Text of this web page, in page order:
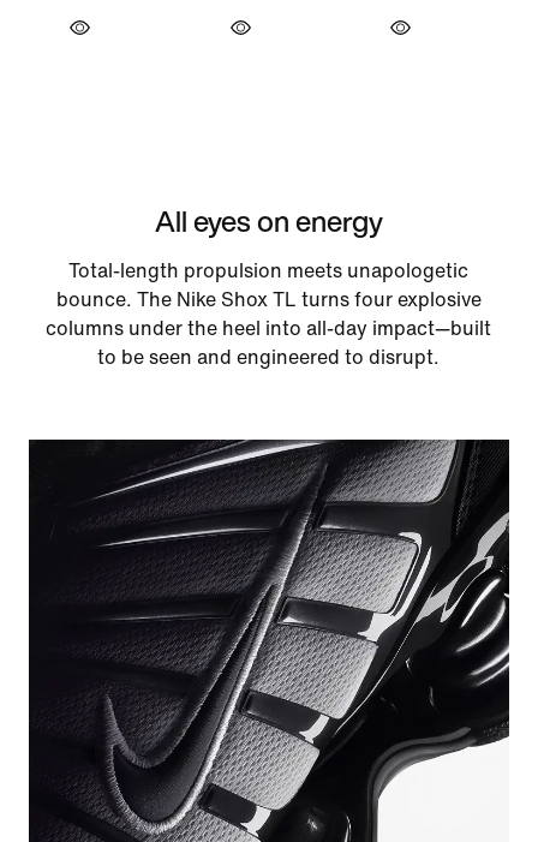
All eyes on energy
Total-length propulsion meets unapologetic
bounce. The Nike Shox TL turns four explosive
columns under the heel into all-day impact—built
to be seen and engineered to disrupt.